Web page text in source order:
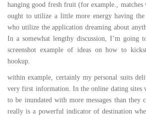
hanging good fresh fruit (for example.,
ought to utilize a little more energy having
who utilize the application dreaming about
In a somewhat lengthy discussion, I’m going
screenshot example of ideas on how to
hookup.
within example, certainly my personal suits
very first information. In the online dating sites
to be inundated with more messages than they
really is a powerful indicator of destination